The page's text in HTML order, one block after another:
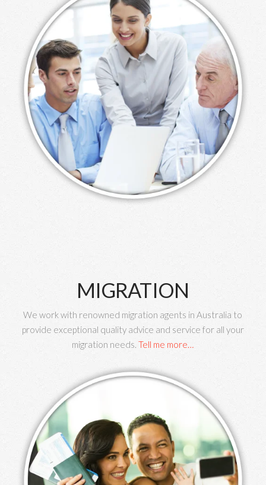
MIGRATION
We work with renowned migration agents in Australia to
provide exceptional quality advice and service for all your
migration needs.Tell me more…